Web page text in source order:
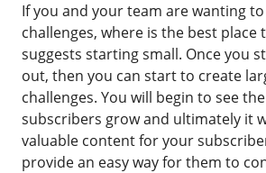
If you and your team are wanting
challenges, where is the best place
suggests starting small. Once you
out, then you can start to create
challenges. You will begin to see
subscribers grow and ultimately it
valuable content for your
provide an easy way for them to